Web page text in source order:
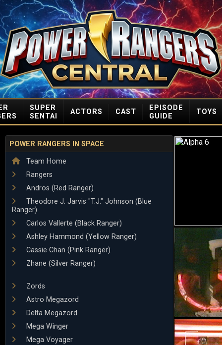
SUPER
SENTAI
ACTORS CAST
EPISODE
GUIDE
TOYS
POWER RANGERS IN SPACE
Team Home
Rangers
Andros (Red Ranger)
Theodore J. Jarvis "T.J." Johnson (Blue
Ranger)
Carlos Vallerte (Black Ranger)
Ashley Hammond (Yellow Ranger)
Cassie Chan (Pink Ranger)
Zhane (Silver Ranger)
Zords
Astro Megazord
Delta Megazord
Mega Winger
Mega Voyager